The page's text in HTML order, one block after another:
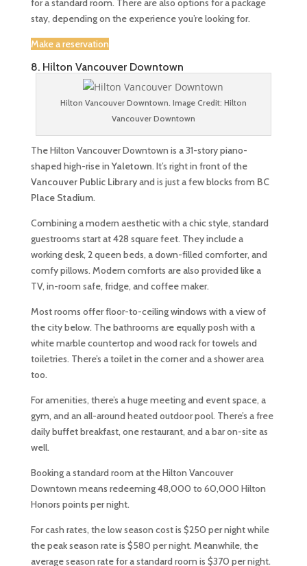
for a standard room. There are also options for a package
stay, depending on the experience you’re looking for.
Make a reservation
8. Hilton Vancouver Downtown
Hilton Vancouver Downtown. Image Credit: Hilton
Vancouver Downtown
The Hilton Vancouver Downtown is a 31-story piano-
shaped high-rise inYaletown. It’s right in front of the
Vancouver Public Libraryand is just a few blocks from BC
Place Stadium.
Combining a modern aesthetic with a chic style, standard
guestrooms start at 428 square feet. They include a
working desk, 2 queen beds, a down-filled comforter, and
comfy pillows. Modern comforts are also provided like a
TV, in-room safe, fridge, and coffee maker.
Most rooms offer floor-to-ceiling windows with a view of
the city below. The bathrooms are equally posh with a
white marble countertop and wood rack for towels and
toiletries. There’s a toilet in the corner and a shower area
too.
For amenities, there’s a huge meeting and event space, a
gym, and an all-around heated outdoor pool. There’s a free
daily buffet breakfast, one restaurant, and a bar on-site as
well.
Booking a standard room at the Hilton Vancouver
Downtown means redeeming 48,000 to 60,000 Hilton
Honors points per night.
For cash rates, the low season cost is $250 per night while
the peak season rate is $580 per night. Meanwhile, the
average season rate for a standard room is $370 per night.